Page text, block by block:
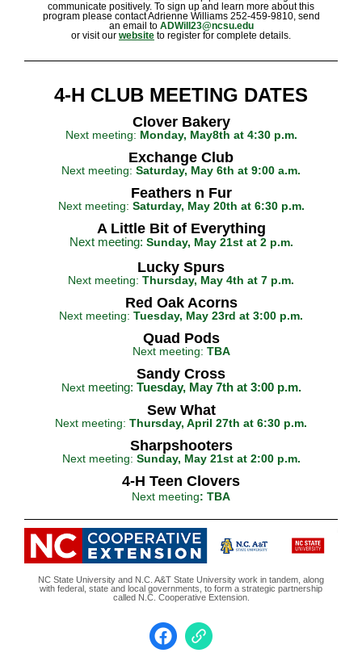
communicate positively. To sign up and learn more about this
program please contact Adrienne Williams 252-459-9810, send
an email to ADWill23@ncsu.edu
or visit our website to register for complete details.
4-H CLUB MEETING DATES
Clover Bakery
Next meeting: Monday, May8th at 4:30 p.m.
Exchange Club
Next meeting: Saturday, May 6th at 9:00 a.m.
Feathers n Fur
Next meeting: Saturday, May 20th at 6:30 p.m.
A Little Bit of Everything
Next meeting: Sunday, May 21st at 2 p.m.
Lucky Spurs
Next meeting: Thursday, May 4th at 7 p.m.
Red Oak Acorns
Next meeting: Tuesday, May 23rd at 3:00 p.m.
Quad Pods
Next meeting: TBA
Sandy Cross
Next meeting: Tuesday, May 7th at 3:00 p.m.
Sew What
Next meeting: Thursday, April 27th at 6:30 p.m.
Sharpshooters
Next meeting: Sunday, May 21st at 2:00 p.m.
4-H Teen Clovers
Next meeting: TBA
NC State University and N.C. A&T State University work in tandem, along
with federal, state and local governments, to form a strategic partnership
called N.C. Cooperative Extension.